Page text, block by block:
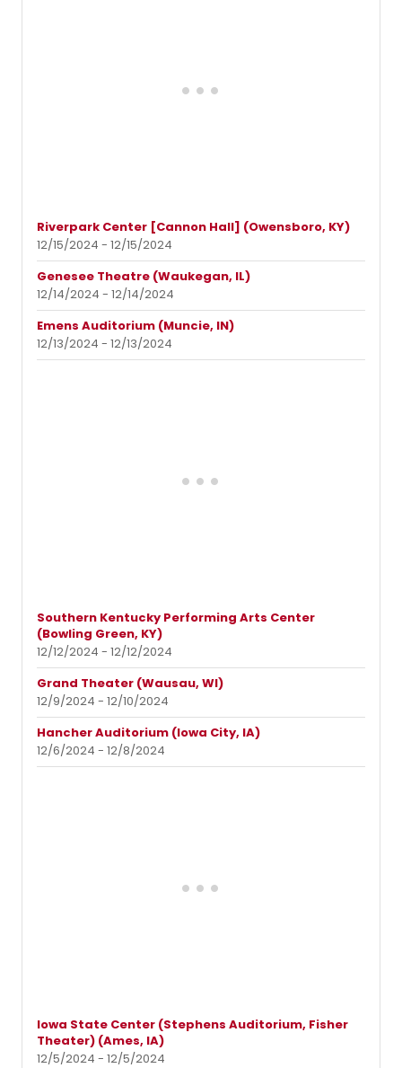
Riverpark Center [Cannon Hall] (Owensboro, KY)
12/15/2024 - 12/15/2024
Genesee Theatre (Waukegan, IL)
12/14/2024 - 12/14/2024
Emens Auditorium (Muncie, IN)
12/13/2024 - 12/13/2024
Southern Kentucky Performing Arts Center
(Bowling Green, KY)
12/12/2024 - 12/12/2024
Grand Theater (Wausau, WI)
12/9/2024 - 12/10/2024
Hancher Auditorium (Iowa City, IA)
12/6/2024 - 12/8/2024
Iowa State Center (Stephens Auditorium, Fisher
Theater) (Ames, IA)
12/5/2024 - 12/5/2024